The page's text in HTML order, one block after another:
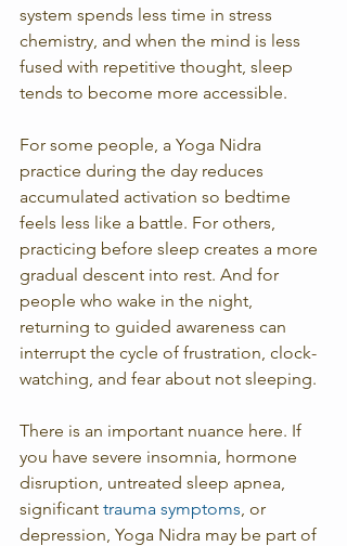
system spends less time in stress
chemistry, and when the mind is less
fused with repetitive thought, sleep
tends to become more accessible.
For some people, a Yoga Nidra
practice during the day reduces
accumulated activation so bedtime
feels less like a battle. For others,
practicing before sleep creates a more
gradual descent into rest. And for
people who wake in the night,
returning to guided awareness can
interrupt the cycle of frustration, clock-
watching, and fear about not sleeping.
There is an important nuance here. If
you have severe insomnia, hormone
disruption, untreated sleep apnea,
significant trauma symptoms , or
depression, Yoga Nidra may be part of